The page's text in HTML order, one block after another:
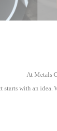
At Metals
starts with an idea.